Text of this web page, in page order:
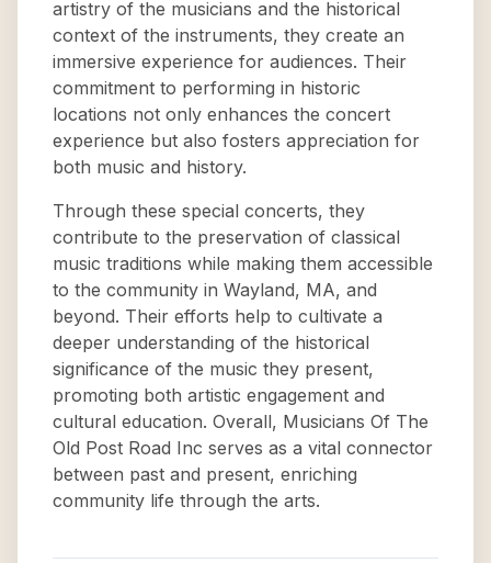
artistry of the musicians and the historical
context of the instruments, they create an
immersive experience for audiences. Their
commitment to performing in historic
locations not only enhances the concert
experience but also fosters appreciation for
both music and history.
Through these special concerts, they
contribute to the preservation of classical
music traditions while making them accessible
to the community in Wayland, MA, and
beyond. Their efforts help to cultivate a
deeper understanding of the historical
significance of the music they present,
promoting both artistic engagement and
cultural education. Overall, Musicians Of The
Old Post Road Inc serves as a vital connector
between past and present, enriching
community life through the arts.